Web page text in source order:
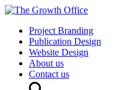
Project Branding
Publication Design
Website Design
About us
Contact us